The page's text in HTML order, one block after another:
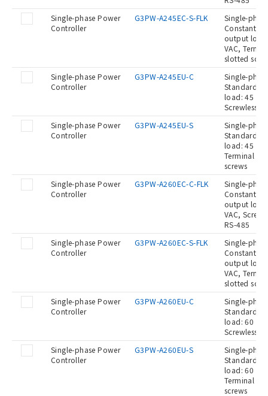
Single-phase Power
Controller
G3PW-A245EC-S-FLK
Single-
Constant
output
VAC,
slotted
Single-phase Power
Controller
G3PW-A245EU-C
Single-
Standard
load: 45 A
Screwless
Single-phase Power
Controller
G3PW-A245EU-S
Single-
Standard
load: 45 A
Terminal
screws
Single-phase Power
Controller
G3PW-A260EC-C-FLK
Single-
Constant
output
VAC,
RS-485
Single-phase Power
Controller
G3PW-A260EC-S-FLK
Single-
Constant
output
VAC,
slotted
Single-phase Power
Controller
G3PW-A260EU-C
Single-
Standard
load: 60 A
Screwless
Single-phase Power
Controller
G3PW-A260EU-S
Single-
Standard
load: 60 A
Terminal
screws